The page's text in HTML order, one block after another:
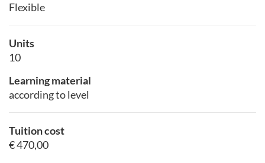
Flexible
Units
10
Learning material
according to level
Tuition cost
€ 470,00